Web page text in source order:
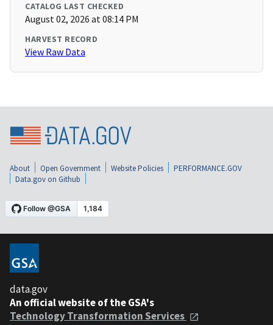
CATALOG LAST CHECKED
August 02, 2026 at 08:14 PM
HARVEST RECORD
View Raw Data
About Open Government Website Policies
PERFORMANCE.GOV
Data.gov on Github
data.gov
An official website of the GSA's
Technology Transformation Services